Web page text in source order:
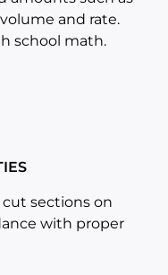
and rate.
school math.
sections on
with proper